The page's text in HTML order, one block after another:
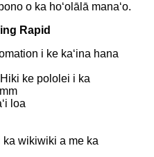
o ka hoʻolālā manaʻo.
Rapid
i ke kaʻina hana
Hiki ke pololei i ka
loa
ka wikiwiki a me ka